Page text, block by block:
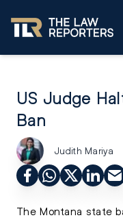
US Judge
Ban
Judith Mariya
The Montana state